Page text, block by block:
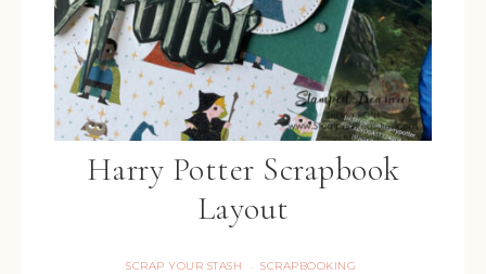
Harry Potter Scrapbook
Layout
SCRAP YOUR STASH · SCRAPBOOKING